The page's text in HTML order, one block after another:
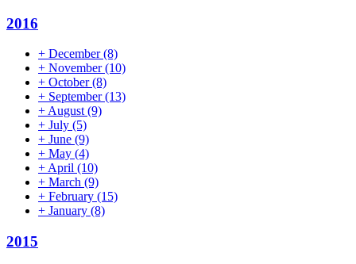
2016
+ December(8)
+ November(10)
+ October(8)
+ September(13)
+August(9)
+ July (5)
+ June (9)
+ May (4)
+April (10)
+ March (9)
+ February (15)
+ January (8)
2015